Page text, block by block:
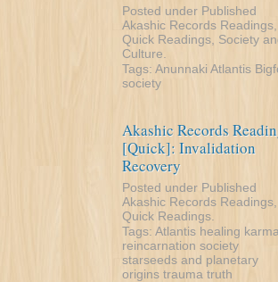
Posted under Published
Akashic Records Readings
Quick Readings Society
Culture
Tags: Anunnaki Atlantis
society
Akashic Records
[Quick]: Invalidation
Recovery
Posted under Published
Akashic Records Readings
Quick Readings
Tags: Atlantis healing karma
reincarnation society
starseeds and planetary
origins trauma truth